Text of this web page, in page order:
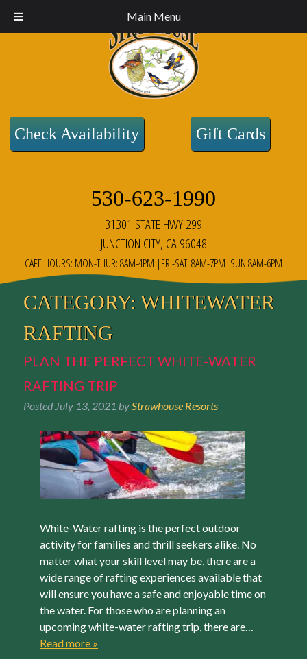
Main Menu
Check Availability Gift Cards
530-623-1990
31301 STATE HWY 299
JUNCTION CITY, CA 96048
CAFE HOURS: MON-THUR: 8AM-4PM |FRI-SAT: 8AM-7PM|SUN:8AM-6PM
CATEGORY: WHITEWATER
RAFTING
PLAN THE PERFECT WHITE-WATER
RAFTING TRIP
Posted July 13, 2021 by Strawhouse Resorts
White-Water rafting is the perfect outdoor
activity for families and thrill seekers alike. No
matter what your skill level may be, there are a
wide range of rafting experiences available that
will ensure you have a safe and enjoyable time on
the water. For those who are planning an
upcoming white-water rafting trip, there are…
Read more »